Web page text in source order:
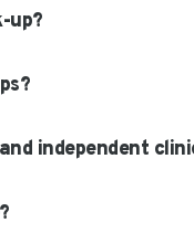
up?
independent